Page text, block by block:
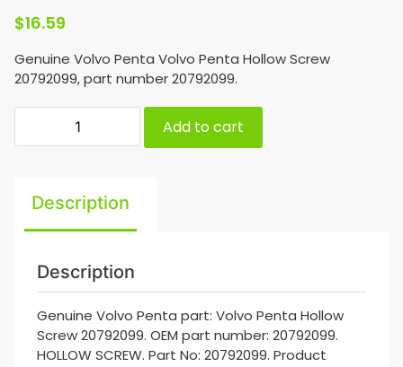
$16.59
Genuine Volvo Penta Volvo Penta Hollow Screw
20792099, part number 20792099.
Add to cart
Description
Description
Genuine Volvo Penta part: Volvo Penta Hollow
Screw 20792099. OEM part number: 20792099.
HOLLOW SCREW. Part No: 20792099. Product